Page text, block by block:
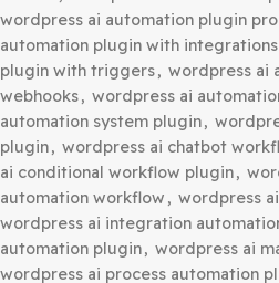
ecommerce , wordpress ai
generation, wordpress ai
wordpress ai automation
automation plugin gpl latest,
latest free download,
version , wordpress ai
wordpress ai automation
automation plugin with
plugin with triggers
webhooks , wordpress ai